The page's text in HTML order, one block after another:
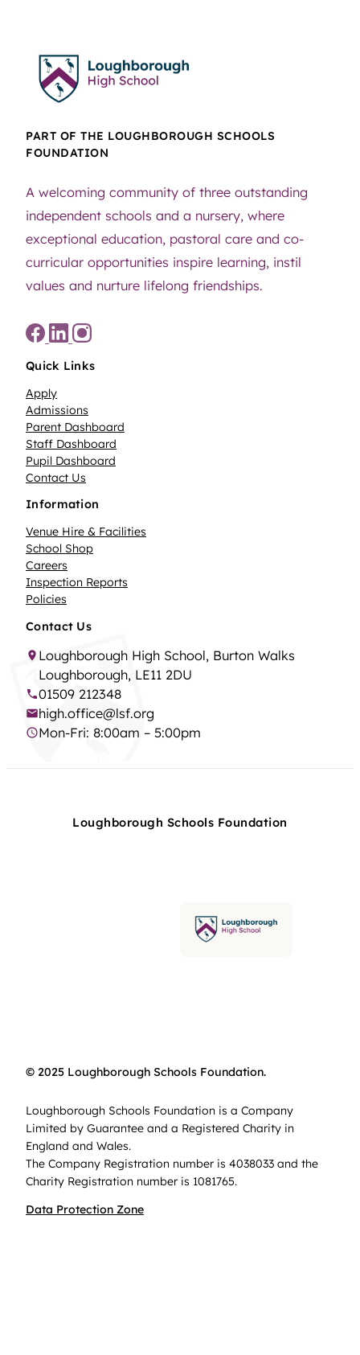
PART OF THE LOUGHBOROUGH SCHOOLS
FOUNDATION
A welcoming community of three outstanding
independent schools and a nursery, where
exceptional education, pastoral care and co-
curricular opportunities inspire learning, instil
values and nurture lifelong friendships.
Quick Links
Apply
Admissions
Parent Dashboard
Staff Dashboard
Pupil Dashboard
Contact Us
Information
Venue Hire & Facilities
School Shop
Careers
Inspection Reports
Policies
Contact Us
Loughborough High School, Burton Walks
Loughborough, LE11 2DU
01509 212348
high.office@lsf.org
Mon-Fri: 8:00am – 5:00pm
Loughborough Schools Foundation
© 2025 Loughborough Schools Foundation.
Loughborough Schools Foundation is a Company
Limited by Guarantee and a Registered Charity in
England and Wales.
The Company Registration number is 4038033 and the
Charity Registration number is 1081765.
Data Protection Zone